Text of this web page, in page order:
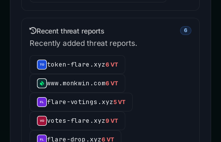
Recent threat reports 6
Recently added threat reports.
token-flare.xyz6 VT
www.monkwin.com6 VT
flare-votings.xyz5 VT
votes-flare.xyz9 VT
flare-drop.xyz6 VT